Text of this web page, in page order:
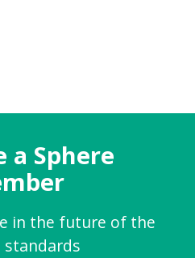
a Sphere
in the future of the
standards